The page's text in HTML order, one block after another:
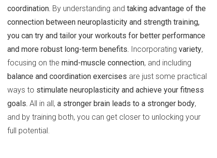
coordination. By understanding and taking advantage of the
connection between neuroplasticity and strength training,
you can try and tailor your workouts for better performance
and more robust long-term benefits. Incorporating variety,
focusing on the mind-muscle connection, and including
balance and coordination exercises are just some practical
ways to stimulate neuroplasticity and achieve your fitness
goals. All in all, a stronger brain leads to a stronger body,
and by training both, you can get closer to unlocking your
full potential.